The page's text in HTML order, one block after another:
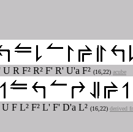
U R F² R² F' R' U'a F² (16,22) acube
F L² F² L' F' D'a L² (16,22) derived